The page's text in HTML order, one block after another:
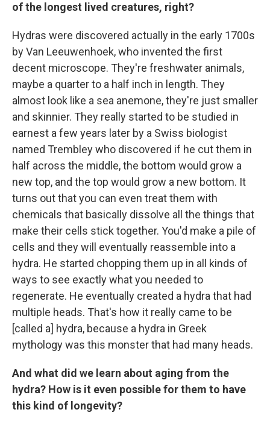
of the longest lived creatures, right?
Hydras were discovered actually in the early 1700s
by Van Leeuwenhoek, who invented the first
decent microscope. They're freshwater animals,
maybe a quarter to a half inch in length. They
almost look like a sea anemone, they're just smaller
and skinnier. They really started to be studied in
earnest a few years later by a Swiss biologist
named Trembley who discovered if he cut them in
half across the middle, the bottom would grow a
new top, and the top would grow a new bottom. It
turns out that you can even treat them with
chemicals that basically dissolve all the things that
make their cells stick together. You'd make a pile of
cells and they will eventually reassemble into a
hydra. He started chopping them up in all kinds of
ways to see exactly what you needed to
regenerate. He eventually created a hydra that had
multiple heads. That's how it really came to be
[called a] hydra, because a hydra in Greek
mythology was this monster that had many heads.
And what did we learn about aging from the
hydra? How is it even possible for them to have
this kind of longevity?